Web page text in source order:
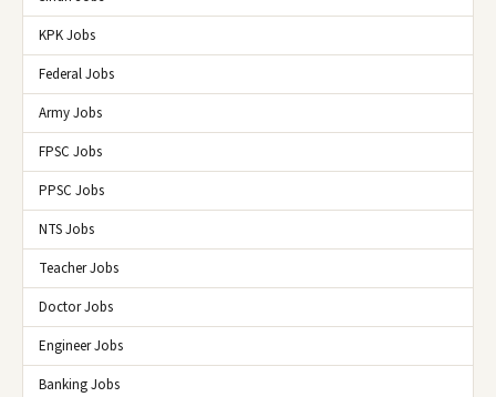
KPK Jobs
Federal Jobs
Army Jobs
FPSC Jobs
PPSC Jobs
NTS Jobs
Teacher Jobs
Doctor Jobs
Engineer Jobs
Banking Jobs